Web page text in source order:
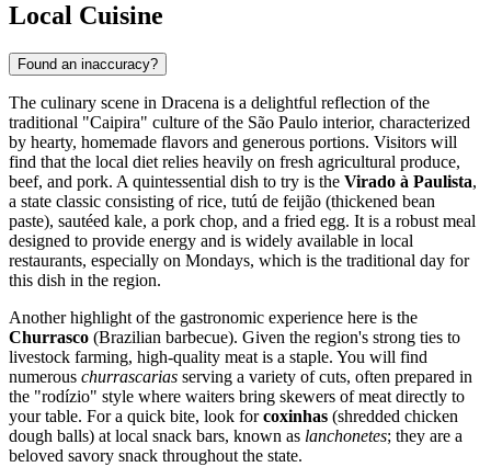
Local Cuisine
Found an inaccuracy?
The culinary scene in Dracena is a delightful reflection of the
traditional "Caipira" culture of the São Paulo interior, characterized
by hearty, homemade flavors and generous portions. Visitors will
find that the local diet relies heavily on fresh agricultural produce,
beef, and pork. A quintessential dish to try is the Virado à Paulista,
a state classic consisting of rice, tutú de feijão (thickened bean
paste), sautéed kale, a pork chop, and a fried egg. It is a robust meal
designed to provide energy and is widely available in local
restaurants, especially on Mondays, which is the traditional day for
this dish in the region.
Another highlight of the gastronomic experience here is the
Churrasco (Brazilian barbecue). Given the region's strong ties to
livestock farming, high-quality meat is a staple. You will find
numerous churrascarias serving a variety of cuts, often prepared in
the "rodízio" style where waiters bring skewers of meat directly to
your table. For a quick bite, look forcoxinhas (shredded chicken
dough balls) at local snack bars, known as lanchonetes; they are a
beloved savory snack throughout the state.